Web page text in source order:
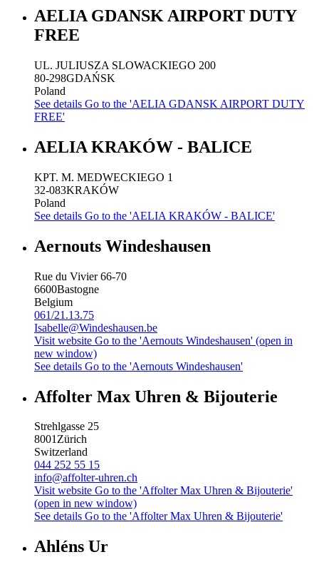
AELIA GDANSK AIRPORT DUTY
FREE
UL. JULIUSZA SLOWACKIEGO 200
80-298GDAŃSK
Poland
See details Go to the 'AELIA GDANSK AIRPORT DUTY
FREE'
AELIA KRAKÓW - BALICE
KPT. M. MEDWECKIEGO 1
32-083KRAKÓW
Poland
See details Go to the 'AELIA KRAKÓW - BALICE'
Aernouts Windeshausen
Rue du Vivier 66-70
6600Bastogne
Belgium
061/21.13.75
Isabelle@Windeshausen.be
Visit website Go to the 'Aernouts Windeshausen' (open in
new window)
See details Go to the 'Aernouts Windeshausen'
Affolter Max Uhren & Bijouterie
Strehlgasse 25
8001Zürich
Switzerland
044 252 55 15
info@affolter-uhren.ch
Visit website Go to the 'Affolter Max Uhren & Bijouterie'
(open in new window)
See details Go to the 'Affolter Max Uhren & Bijouterie'
Ahléns Ur